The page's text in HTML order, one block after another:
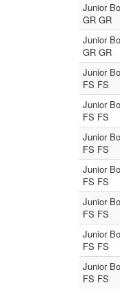
Junior
GR GR
Junior
GR GR
Junior
FS FS
Junior
FS FS
Junior
FS FS
Junior
FS FS
Junior
FS FS
Junior
FS FS
Junior
FS FS